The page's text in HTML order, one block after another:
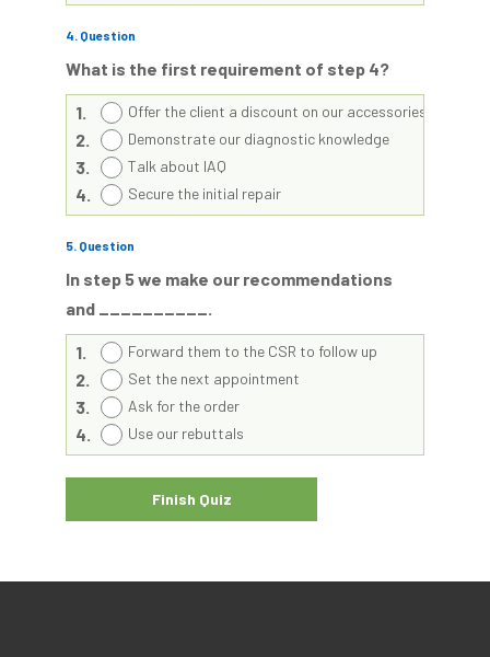
4. Question
What is the first requirement of step 4?
1. Offer the client a discount on our accessories
2. Demonstrate our diagnostic knowledge
3. Talk about IAQ
4. Secure the initial repair
5. Question
In step 5 we make our recommendations
and __________.
1. Forward them to the CSR to follow up
2. Set the next appointment
3. Ask for the order
4. Use our rebuttals